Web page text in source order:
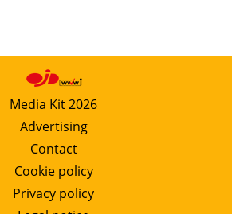
Wind
Solar
Bioenergy
Other renewables
Storage
Media Kit 2026
Advertising
Contact
Cookie policy
Privacy policy